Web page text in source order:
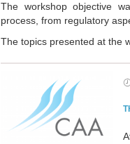
The workshop objective
process, from regulatory
The topics presented at the